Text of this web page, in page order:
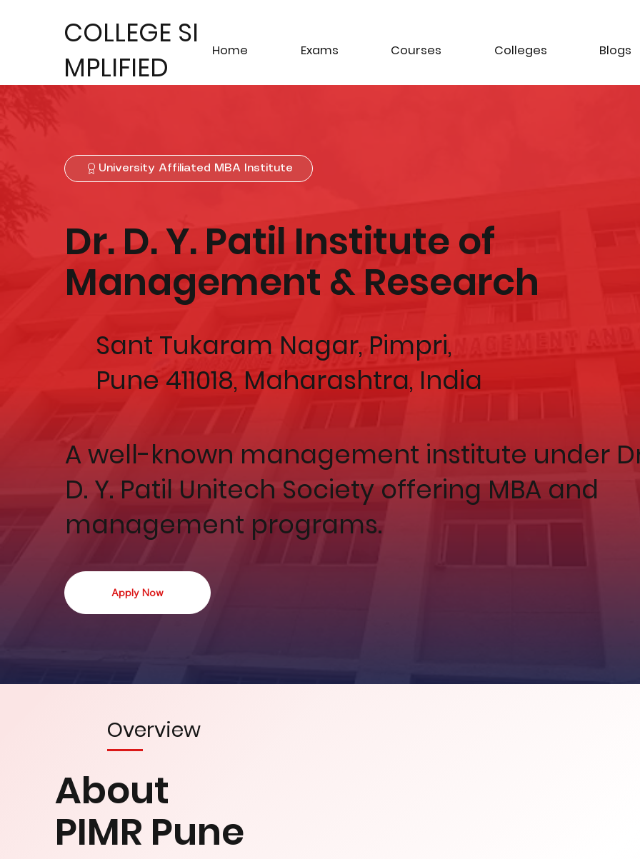
COLLEGE SI
MPLIFIED
Home Exams Courses Colleges Blogs
University Affiliated MBA Institute
Dr. D. Y. Patil Institute of
Management & Research
Sant Tukaram Nagar, Pimpri,
Pune 411018, Maharashtra, India
A well-known management institute under
D. Y. Patil Unitech Society offering MBA and
management programs.
Apply Now
Overview
About
PIMR Pune